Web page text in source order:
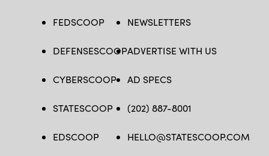
FEDSCOOP
DEFENSESCOOP
CYBERSCOOP
STATESCOOP
EDSCOOP
NEWSLETTERS
ADVERTISE WITH US
AD SPECS
(202) 887-8001
HELLO@STATESCOOP.COM